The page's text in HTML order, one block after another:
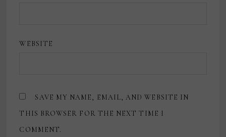
WEBSITE
SAVE MY NAME, EMAIL, AND WEBSITE IN
THIS BROWSER FOR THE NEXT TIME I
COMMENT.